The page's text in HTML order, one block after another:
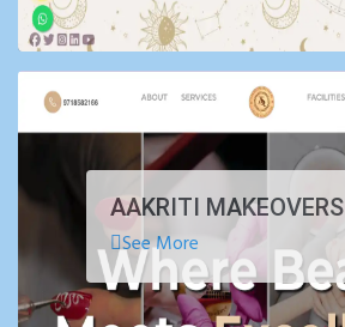
AAKRITI MAKEOVERS
See More